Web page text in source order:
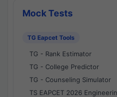
Mock Tests
TG Eapcet Tools
TG - Rank Estimator
TG - College Predictor
TG - Counseling Simulator
TS EAPCET 2026